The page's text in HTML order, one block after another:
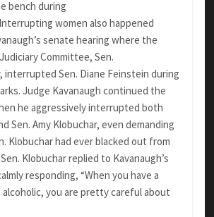
bench during
women also happened
senate hearing where the
Committee, Sen.
interrupted Sen. Diane Feinstein during
Judge Kavanaugh continued the
he aggressively interrupted both
Sen. Amy Klobuchar, even demanding
Klobuchar had ever blacked out from
Klobuchar replied to Kavanaugh’s
responding, “When you have a
you are pretty careful about